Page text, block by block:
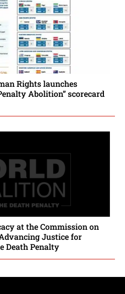
Rights launches
Abolition” scorecard
at the Commission on
Justice for
Death Penalty